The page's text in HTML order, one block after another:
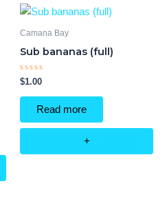
Camana Bay
Sub bananas (full)
Rated
0
out
$1.00
Read more
+